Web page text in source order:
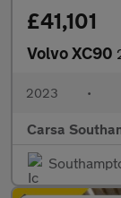
£41,101
Volvo XC90
2023 •
Carsa